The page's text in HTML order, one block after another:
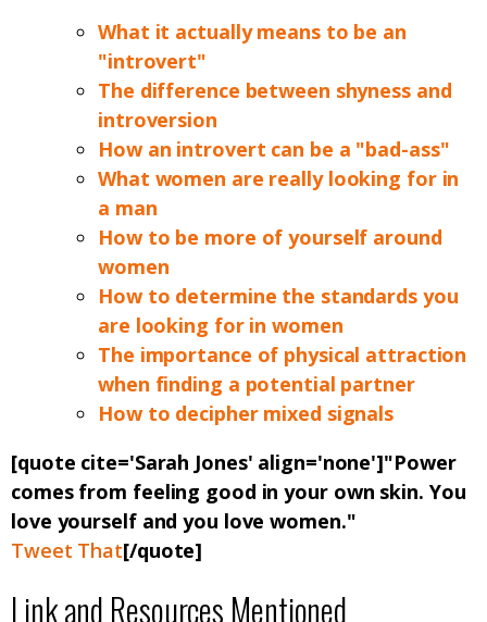
What it actually means to be an
"introvert"
The difference between shyness and
introversion
How an introvert can be a "bad-ass"
What women are really looking for in
a man
How to be more of yourself around
women
How to determine the standards you
are looking for in women
The importance of physical attraction
when finding a potential partner
How to decipher mixed signals
[quote cite='Sarah Jones' align='none']"Power
comes from feeling good in your own skin. You
love yourself and you love women."
Tweet That[/quote]
Link and Resources Mentioned